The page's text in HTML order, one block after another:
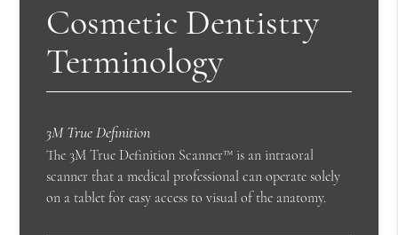
Cosmetic Dentistry
Terminology
3M True Definition
The 3M True Definition Scanner™ is an intraoral
scanner that a medical professional can operate solely
on a tablet for easy access to visual of the anatomy.